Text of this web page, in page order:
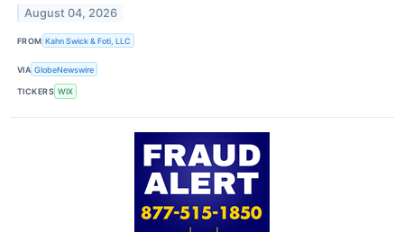
August 04, 2026
FROM Kahn Swick & Foti, LLC
VIA GlobeNewswire
TICKERS WIX